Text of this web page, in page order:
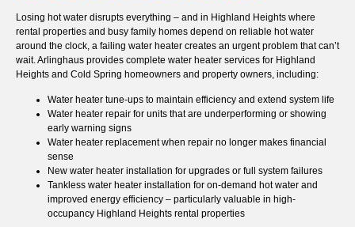
Losing hot water disrupts everything – and in Highland Heights where
rental properties and busy family homes depend on reliable hot water
around the clock, a failing water heater creates an urgent problem that can’t
wait. Arlinghaus provides complete water heater services for Highland
Heights and Cold Spring homeowners and property owners, including:
Water heater tune-ups to maintain efficiency and extend system life
Water heater repair for units that are underperforming or showing
early warning signs
Water heater replacement when repair no longer makes financial
sense
New water heater installation for upgrades or full system failures
Tankless water heater installation for on-demand hot water and
improved energy efficiency – particularly valuable in high-
occupancy Highland Heights rental properties